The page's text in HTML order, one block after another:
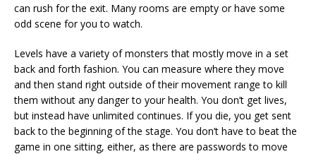
can rush for the exit. Many rooms are empty or have some
odd scene for you to watch.
Levels have a variety of monsters that mostly move in a set
back and forth fashion. You can measure where they move
and then stand right outside of their movement range to kill
them without any danger to your health. You don’t get lives,
but instead have unlimited continues. If you die, you get sent
back to the beginning of the stage. You don’t have to beat the
game in one sitting, either, as there are passwords to move